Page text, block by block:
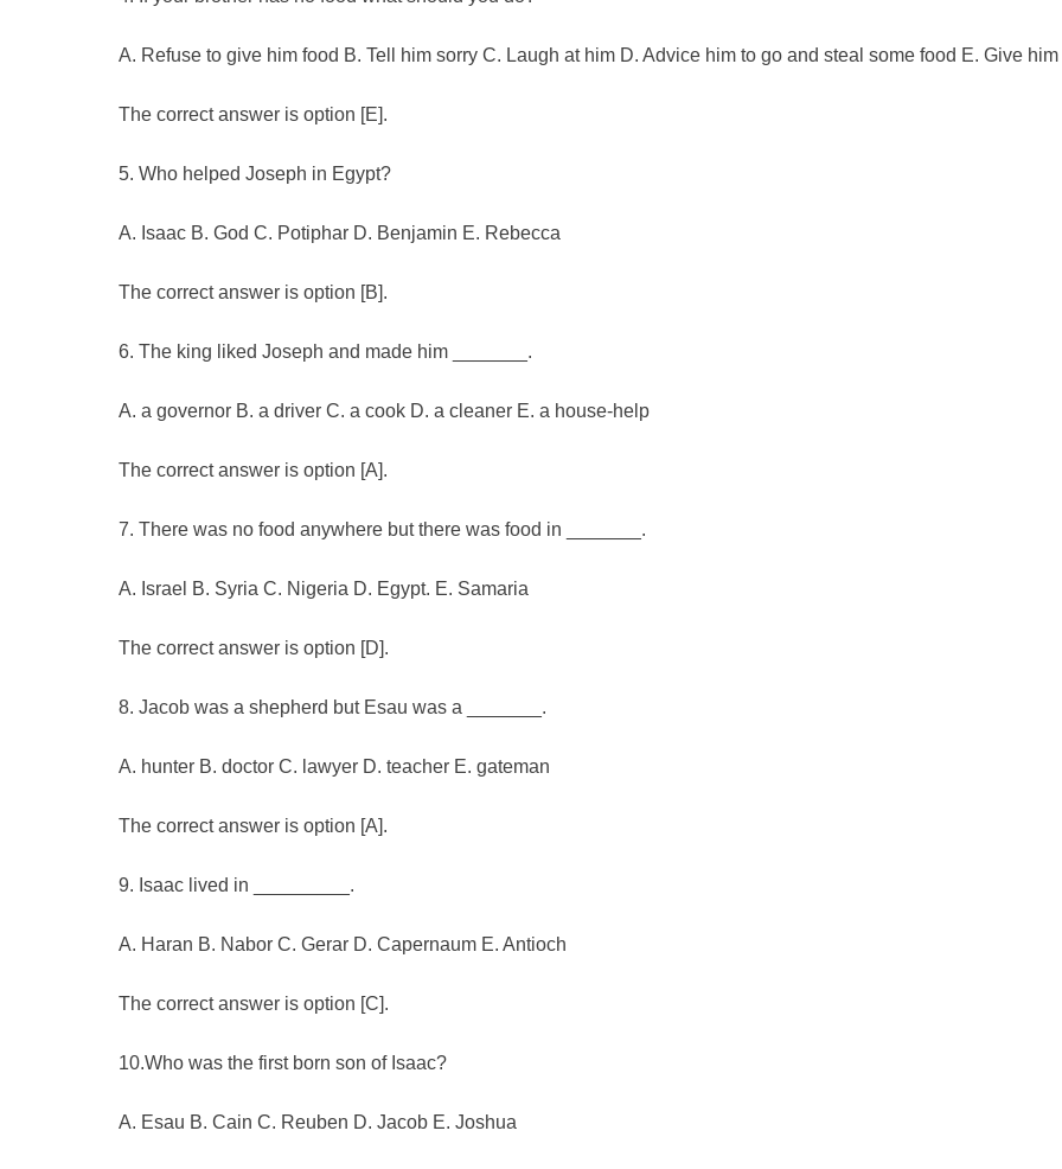
A. Refuse to give him food B. Tell him sorry C. Laugh at him D. Advice him to go and steal some food E. Give
The correct answer is option [E].
5. Who helped Joseph in Egypt?
A. Isaac B. God C. Potiphar D. Benjamin E. Rebecca
The correct answer is option [B].
6. The king liked Joseph and made him _______.
A. a governor B. a driver C. a cook D. a cleaner E. a house-help
The correct answer is option [A].
7. There was no food anywhere but there was food in _______.
A. Israel B. Syria C. Nigeria D. Egypt. E. Samaria
The correct answer is option [D].
8. Jacob was a shepherd but Esau was a _______.
A. hunter B. doctor C. lawyer D. teacher E. gateman
The correct answer is option [A].
9. Isaac lived in _________.
A. Haran B. Nabor C. Gerar D. Capernaum E. Antioch
The correct answer is option [C].
10.Who was the first born son of Isaac?
A. Esau B. Cain C. Reuben D. Jacob E. Joshua